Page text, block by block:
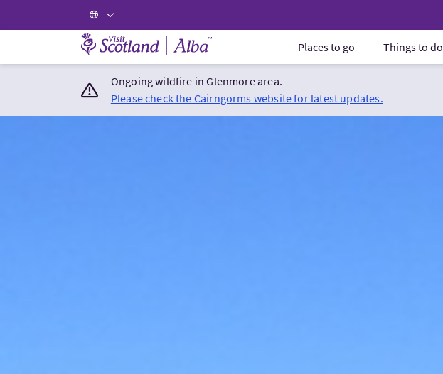
Visit Scotland Home Places to go Things to do
Ongoing wildfire in Glenmore area.
Please check the Cairngorms website for latest updates.